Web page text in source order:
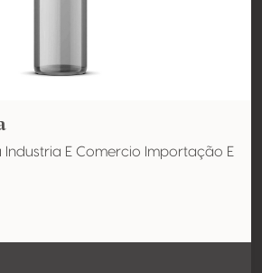
Industria E Comercio Importação E